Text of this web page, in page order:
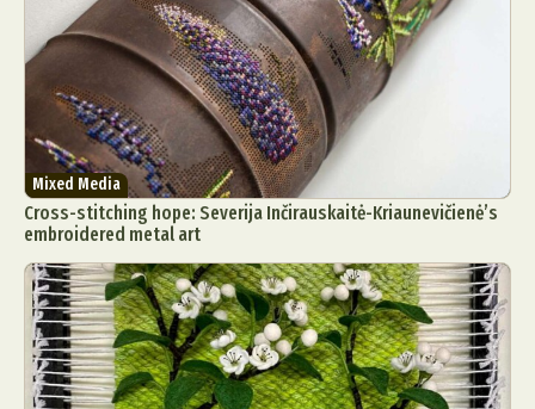
Mixed Media
Cross-stitching hope: Severija Inčirauskaitė-Kriaunevičienė’s
embroidered metal art